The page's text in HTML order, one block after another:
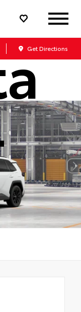
Get Directions